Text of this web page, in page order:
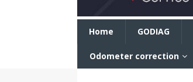
Home GODIAG
Odometer correction